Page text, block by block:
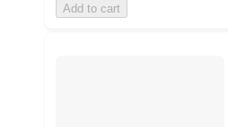
Add to cart